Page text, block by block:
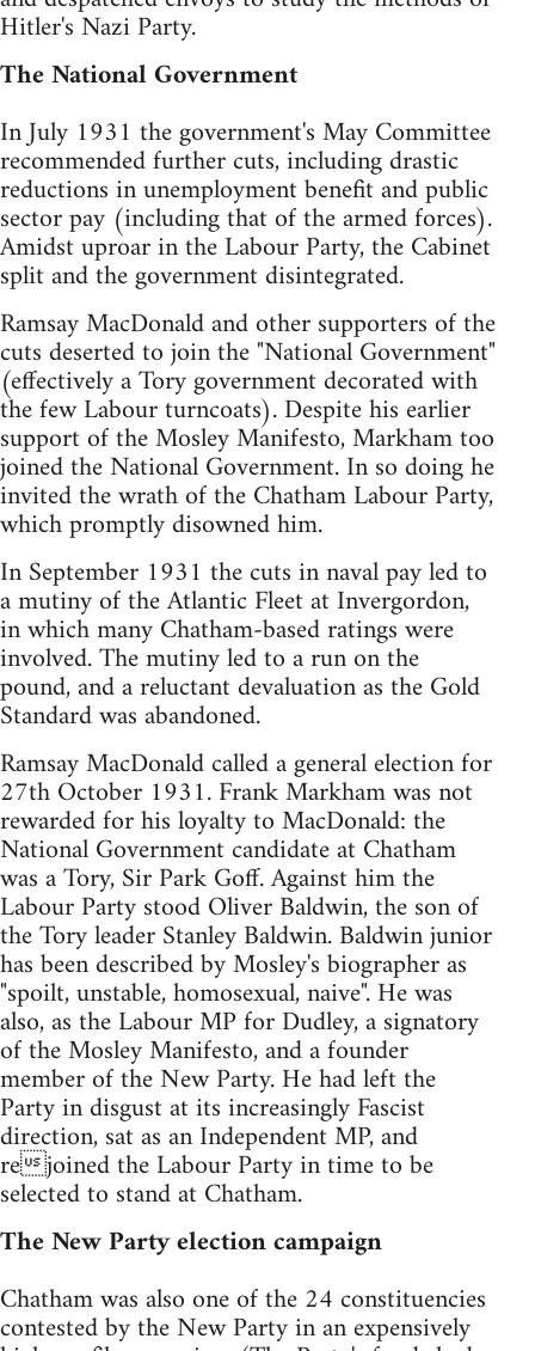
Hitler's Nazi Party.
The National Government
In July 1931 the government's May Committee
recommended further cuts, including drastic
reductions in unemployment benefit and public
sector pay (including that of the armed forces).
Amidst uproar in the Labour Party, the Cabinet
split and the government disintegrated.
Ramsay MacDonald and other supporters of the
cuts deserted to join the "National Government"
(effectively a Tory government decorated with
the few Labour turncoats). Despite his earlier
support of the Mosley Manifesto, Markham too
joined the National Government. In so doing he
invited the wrath of the Chatham Labour Party,
which promptly disowned him.
In September 1931 the cuts in naval pay led to
a mutiny of the Atlantic Fleet at Invergordon,
in which many Chatham-based ratings were
involved. The mutiny led to a run on the
pound, and a reluctant devaluation as the Gold
Standard was abandoned.
Ramsay MacDonald called a general election for
27th October 1931. Frank Markham was not
rewarded for his loyalty to MacDonald: the
National Government candidate at Chatham
was a Tory, Sir Park Goff. Against him the
Labour Party stood Oliver Baldwin, the son of
the Tory leader Stanley Baldwin. Baldwin junior
has been described by Mosley's biographer as
"spoilt, unstable, homosexual, naive". He was
also, as the Labour MP for Dudley, a signatory
of the Mosley Manifesto, and a founder
member of the New Party. He had left the
Party in disgust at its increasingly Fascist
direction, sat as an Independent MP, and
rejoined the Labour Party in time to be
selected to stand at Chatham.
The New Party election campaign
Chatham was also one of the 24 constituencies
contested by the New Party in an expensively